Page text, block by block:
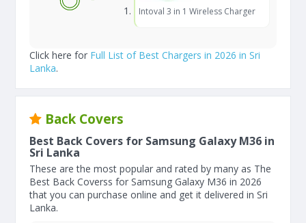
Intoval 3 in 1 Wireless Charger
Click here for Full List of Best Chargers in 2026 in Sri
Lanka.
Back Covers
Best Back Covers for Samsung Galaxy M36 in
Sri Lanka
These are the most popular and rated by many as The
Best Back Coverss for Samsung Galaxy M36 in 2026
that you can purchase online and get it delivered in Sri
Lanka.